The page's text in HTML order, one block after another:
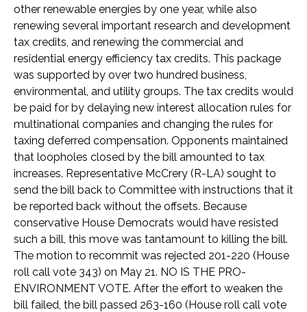
other renewable energies by one year, while also
renewing several important research and development
tax credits, and renewing the commercial and
residential energy efficiency tax credits. This package
was supported by over two hundred business,
environmental, and utility groups. The tax credits would
be paid for by delaying new interest allocation rules for
multinational companies and changing the rules for
taxing deferred compensation. Opponents maintained
that loopholes closed by the bill amounted to tax
increases. Representative McCrery (R-LA) sought to
send the bill back to Committee with instructions that it
be reported back without the offsets. Because
conservative House Democrats would have resisted
such a bill, this move was tantamount to killing the bill.
The motion to recommit was rejected 201-220 (House
roll call vote 343) on May 21. NO IS THE PRO-
ENVIRONMENT VOTE. After the effort to weaken the
bill failed, the bill passed 263-160 (House roll call vote